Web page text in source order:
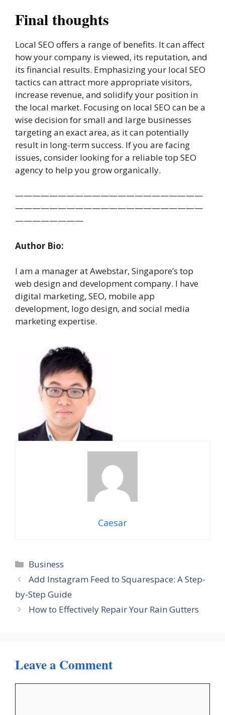
Final thoughts
Local SEO offers a range of benefits. It can affect
how your company is viewed, its reputation, and
its financial results. Emphasizing your local SEO
tactics can attract more appropriate visitors,
increase revenue, and solidify your position in
the local market. Focusing on local SEO can be a
wise decision for small and large businesses
targeting an exact area, as it can potentially
result in long-term success. If you are facing
issues, consider looking for a reliable top SEO
agency to help you grow organically.
——————————————————————
——————————————————————
————————
Author Bio:
I am a manager at Awebstar, Singapore’s top
web design and development company. I have
digital marketing, SEO, mobile app
development, logo design, and social media
marketing expertise.
Caesar
Categories
Business
Add Instagram Feed to Squarespace: A Step-
by-Step Guide
How to Effectively Repair Your Rain Gutters
Leave a Comment